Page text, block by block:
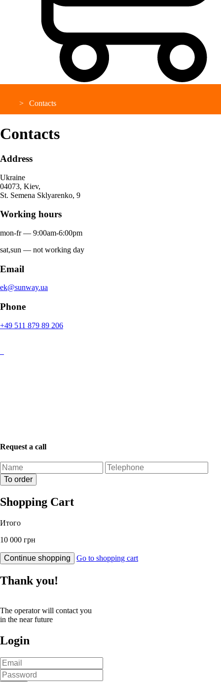
Contacts
Contacts
Address
Ukraine
04073, Kiev,
St. Semena Sklyarenko, 9
Working hours
mon-fr ― 9:00am-6:00pm
sat,sun ― not working day
Email
ek@sunway.ua
Phone
+49 511 879 89 206
Request a call
To order
Shopping Cart
Итого
10 000 грн
Continue shopping Go to shopping cart
Thank you!
The operator will contact you
in the near future
Login